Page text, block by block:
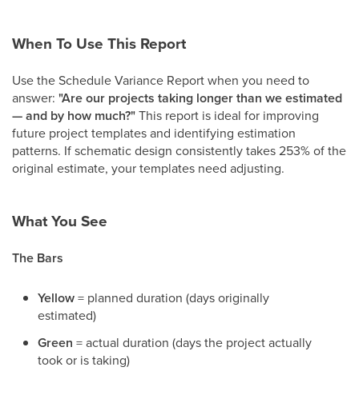
When To Use This Report
Use the Schedule Variance Report when you need to
answer: "Are our projects taking longer than we estimated
— and by how much?"This report is ideal for improving
future project templates and identifying estimation
patterns. If schematic design consistently takes 253% of the
original estimate, your templates need adjusting.
What You See
The Bars
Yellow= planned duration (days originally
estimated)
Green = actual duration (days the project actually
took or is taking)